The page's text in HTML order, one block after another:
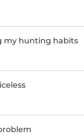
my hunting habits